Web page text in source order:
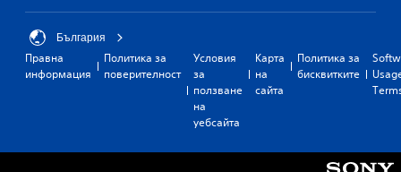
България
Правна
информация
Политика за
поверителност
Условия
за
ползване
на
уебсайта
Карта
на
сайта
Политика за
бисквитките